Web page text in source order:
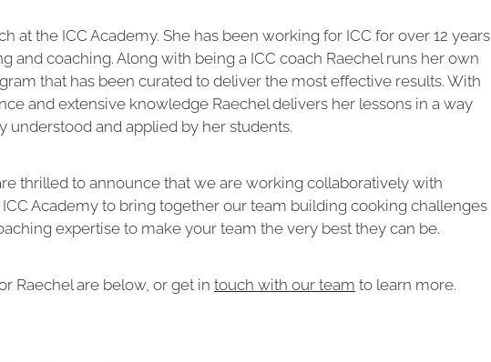
at the ICC Academy. She has been working for ICC for over 12 years
and coaching. Along with being a ICC coach Raechel runs her own
that has been curated to deliver the most effective results. With
and extensive knowledge Raechel delivers her lessons in a way
understood and applied by her students.
thrilled to announce that we are working collaboratively with
Academy to bring together our team building cooking challenges
expertise to make your team the very best they can be.
Raechel are below, or get in touch with our team to learn more.